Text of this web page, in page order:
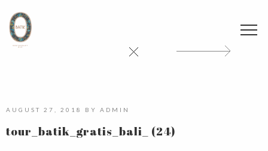
AUGUST 27, 2018 BY ADMIN
tour_batik_gratis_bali_ (24)